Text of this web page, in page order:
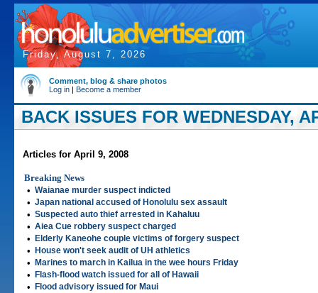
Friday, August 7, 2026
Comment, blog & share photos
Log in | Become a member
BACK ISSUES FOR WEDNESDAY,
Articles for April 9, 2008
Breaking News
• Waianae murder suspect indicted
• Japan national accused of Honolulu sex assault
• Suspected auto thief arrested in Kahaluu
• Aiea Cue robbery suspect charged
• Elderly Kaneohe couple victims of forgery suspect
• House won't seek audit of UH athletics
• Marines to march in Kailua in the wee hours Friday
• Flash-flood watch issued for all of Hawaii
• Flood advisory issued for Maui